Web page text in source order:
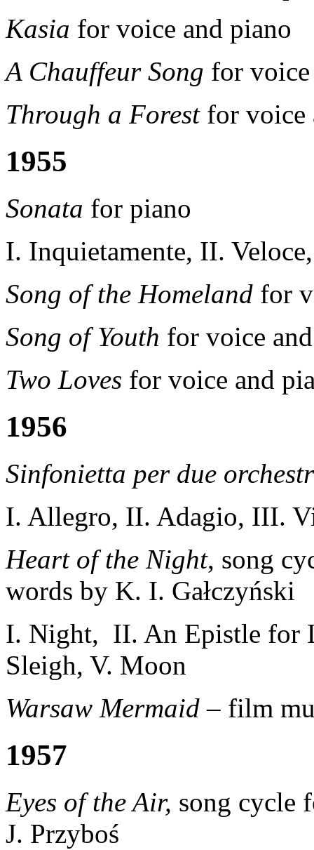
Kasia for voice and piano
A Chauffeur Song for
Through a Forestfor voice
1955
Sonata for piano
I. Inquietamente, II.
Song of the Homeland for
Song of Youth for voice
Two Loves for voice and
1956
Sinfonietta per due
I. Allegro, II. Adagio, III.
Heart of the Night, song
words by K. I. Gałczyński
I. Night, II. An Epistle for
Sleigh, V. Moon
Warsaw Mermaid – film
1957
Eyes of the Air, song cycle
J. Przyboś